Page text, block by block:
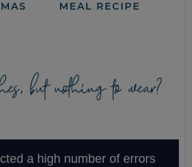
MEAL RECIPE
but nothing to wear?